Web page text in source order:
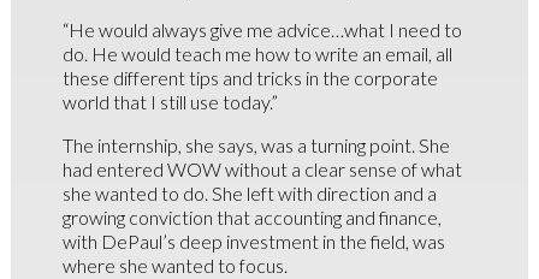
“He would always give me advice…what I need to
do. He would teach me how to write an email, all
these different tips and tricks in the corporate
world that I still use today.”
The internship, she says, was a turning point. She
had entered WOW without a clear sense of what
she wanted to do. She left with direction and a
growing conviction that accounting and finance,
with DePaul’s deep investment in the field, was
where she wanted to focus.